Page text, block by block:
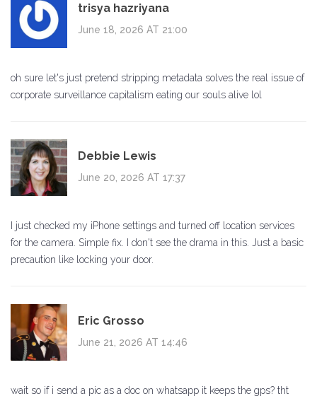
trisya hazriyana
June 18, 2026 AT 21:00
oh sure let's just pretend stripping metadata solves the real issue of
corporate surveillance capitalism eating our souls alive lol
Debbie Lewis
June 20, 2026 AT 17:37
I just checked my iPhone settings and turned off location services
for the camera. Simple fix. I don't see the drama in this. Just a basic
precaution like locking your door.
Eric Grosso
June 21, 2026 AT 14:46
wait so if i send a pic as a doc on whatsapp it keeps the gps? tht